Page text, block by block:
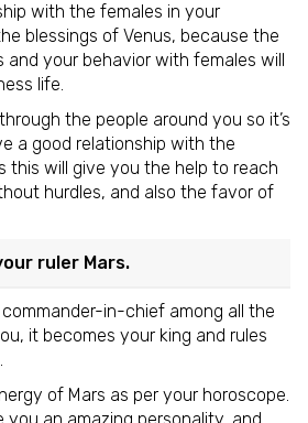
with the females in your
blessings of Venus, because the
your behavior with females will
life.
the people around you so it’s
a good relationship with the
this will give you the help to reach
hurdles, and also the favor of
ruler Mars.
in-chief among all the
it becomes your king and rules
of Mars as per your horoscope.